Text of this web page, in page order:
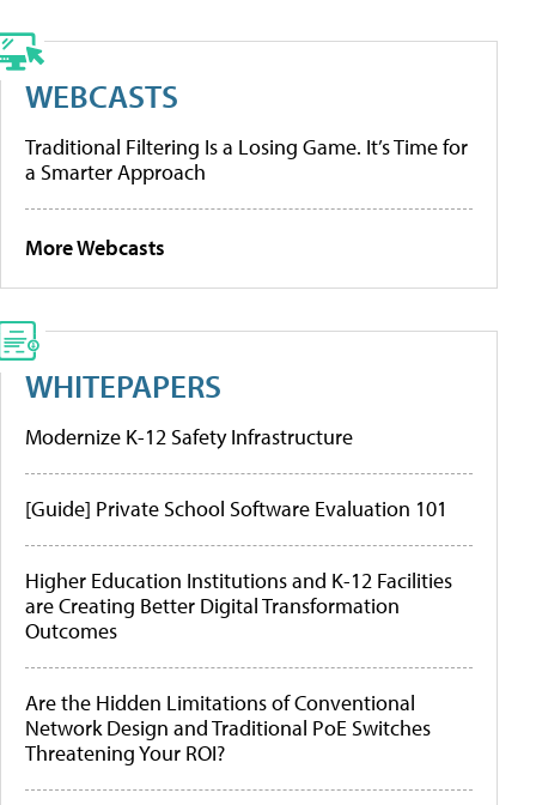
WEBCASTS
Traditional Filtering Is a Losing Game. It’s Time for
a Smarter Approach
More Webcasts
WHITEPAPERS
Modernize K-12 Safety Infrastructure
[Guide] Private School Software Evaluation 101
Higher Education Institutions and K-12 Facilities
are Creating Better Digital Transformation
Outcomes
Are the Hidden Limitations of Conventional
Network Design and Traditional PoE Switches
Threatening Your ROI?